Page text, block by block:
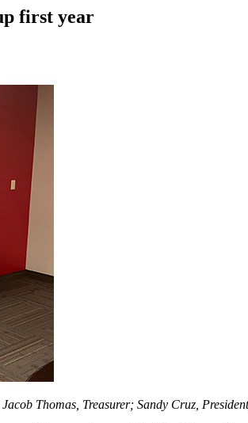
first year
Thomas, Treasurer; Sandy Cruz,